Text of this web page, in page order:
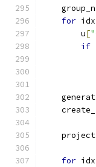
for idx
        u
[
if
for idx